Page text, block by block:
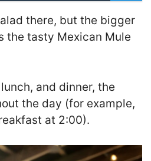
there, but the bigger
the tasty Mexican Mule
and dinner, the
the day (for example,
at 2:00).